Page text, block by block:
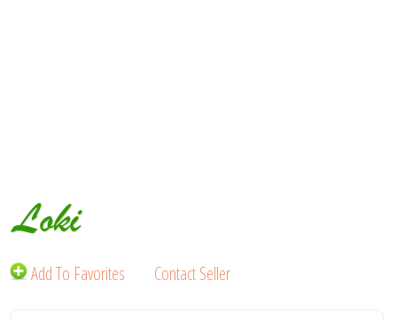
Loki
Add To Favorites Contact Seller